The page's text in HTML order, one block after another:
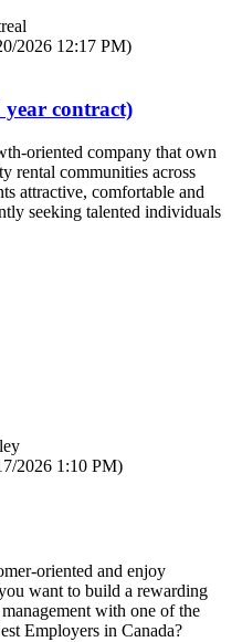
2026 12:17 PM)
year contract)
oriented company that own
rental communities across
attractive, comfortable and
seeking talented individuals
2026 1:10 PM)
oriented and enjoy
want to build a rewarding
with one of the
Employers in Canada?